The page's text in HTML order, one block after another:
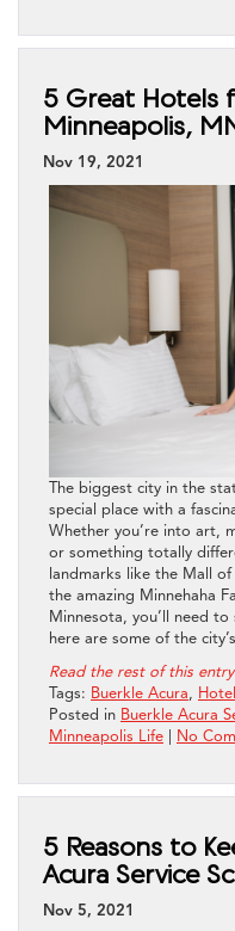
5 Great Hotels
Minneapolis,
Nov 19, 2021
The biggest city in the
special place with a
Whether you’re into art,
or something totally
landmarks like the Mall
the amazing Minnehaha
Minnesota, you’ll need
here are some of the
Read the rest of this
Tags: Buerkle Acura,
Posted in Buerkle Acura
Minneapolis Life
No
5 Reasons to
Acura Service
Nov 5, 2021